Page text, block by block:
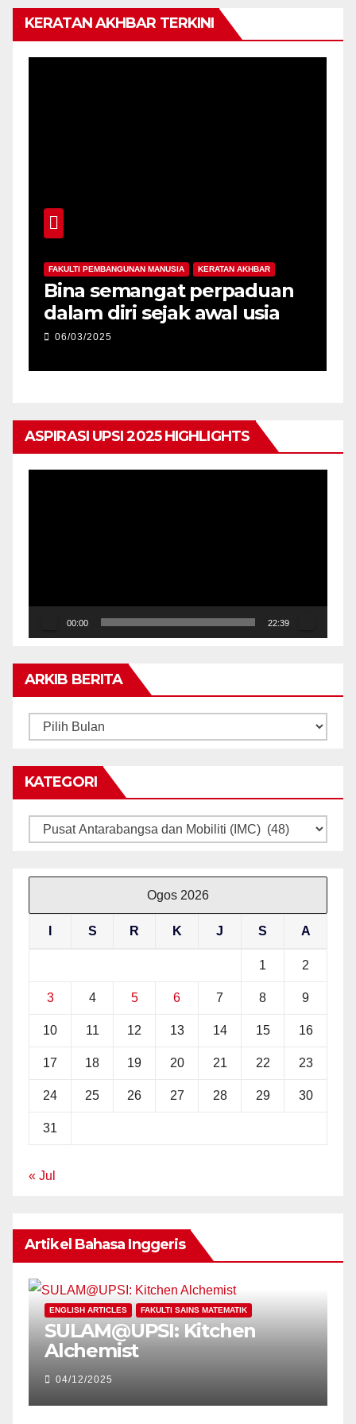
KERATAN AKHBAR TERKINI
FAKULTI PEMBANGUNAN MANUSIA KERATAN AKHBAR
Bina semangat perpaduan
dalam diri sejak awal usia
06/03/2025
ASPIRASI UPSI 2025 HIGHLIGHTS
00:00 22:39
ARKIB BERITA
ARKIB
KATEGORI
Kategori
Ogos 2026
S R K J S A
1 2
3 4 5 6 7 8 9
10 11 12 13 14 15 16
17 18 19 20 21 22 23
24 25 26 27 28 29 30
31
« Jul
Artikel Bahasa Inggeris
ENGLISH ARTICLES FAKULTI SAINS MATEMATIK
SULAM@UPSI: Kitchen
Alchemist
04/12/2025